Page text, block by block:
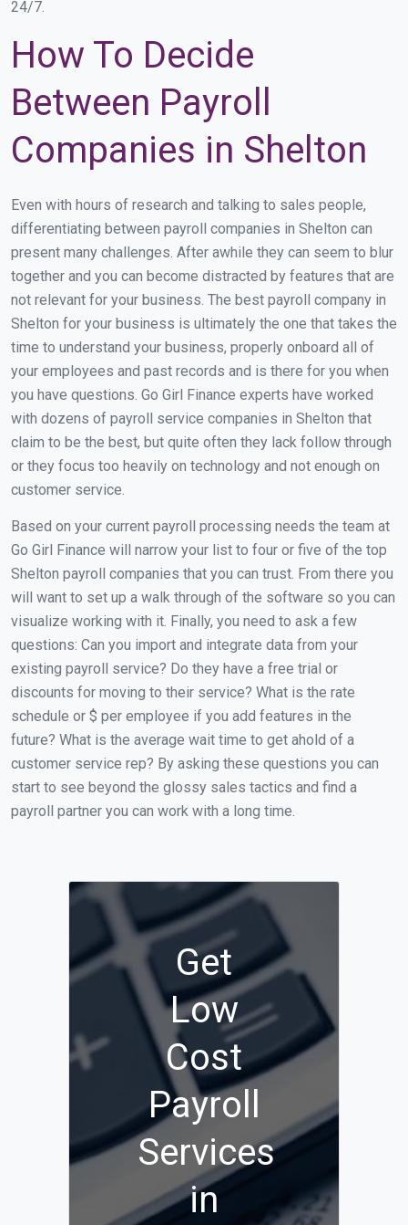
24/7.
How To Decide
Between Payroll
Companies in Shelton
Even with hours of research and talking to sales people,
differentiating between payroll companies in Shelton can
present many challenges. After awhile they can seem to blur
together and you can become distracted by features that are
not relevant for your business. The best payroll company in
Shelton for your business is ultimately the one that takes the
time to understand your business, properly onboard all of
your employees and past records and is there for you when
you have questions. Go Girl Finance experts have worked
with dozens of payroll service companies in Shelton that
claim to be the best, but quite often they lack follow through
or they focus too heavily on technology and not enough on
customer service.
Based on your current payroll processing needs the team at
Go Girl Finance will narrow your list to four or five of the top
Shelton payroll companies that you can trust. From there you
will want to set up a walk through of the software so you can
visualize working with it. Finally, you need to ask a few
questions: Can you import and integrate data from your
existing payroll service? Do they have a free trial or
discounts for moving to their service? What is the rate
schedule or $ per employee if you add features in the
future? What is the average wait time to get ahold of a
customer service rep? By asking these questions you can
start to see beyond the glossy sales tactics and find a
payroll partner you can work with a long time.
Get
Low
Cost
Payroll
Services
in